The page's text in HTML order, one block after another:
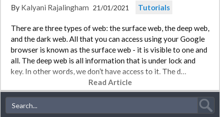
By Kalyani Rajalingham 21/01/2021 Tutorials
There are three types of web: the surface web, the deep web,
and the dark web. All that you can access using your Google
browser is known as the surface web - it is visible to one and
all. The deep web is all information that is under lock and
key. In other words, we don’t have access to it. The d…
Read Article